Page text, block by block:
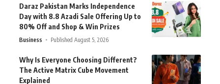
Daraz Pakistan Marks Independence
Day with 8.8 Azadi Sale Offering Up to
80% Off and Shop & Win Prizes
Business Published August 5, 2026
Why Is Everyone Choosing Different?
The Active Matrix Cube Movement
Explained